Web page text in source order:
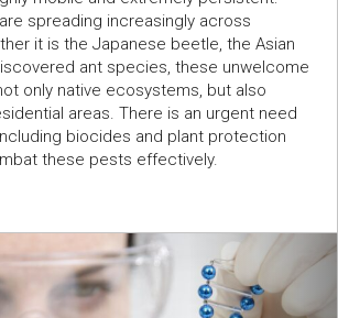
spreading increasingly across
it is the Japanese beetle, the Asian
ant species, these unwelcome
only native ecosystems, but also
areas. There is an urgent need
biocides and plant protection
these pests effectively.